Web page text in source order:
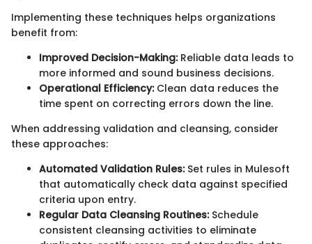
Implementing these techniques helps organizations
benefit from:
Improved Decision-Making:Reliable data leads to
more informed and sound business decisions.
Operational Efficiency:Clean data reduces the
time spent on correcting errors down the line.
When addressing validation and cleansing, consider
these approaches:
Automated Validation Rules:Set rules in Mulesoft
that automatically check data against specified
criteria upon entry.
Regular Data Cleansing Routines:Schedule
consistent cleansing activities to eliminate